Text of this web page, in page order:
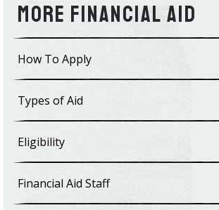
Financial Aid
How To Apply
Types of Aid
Eligibility
Financial Aid Staff